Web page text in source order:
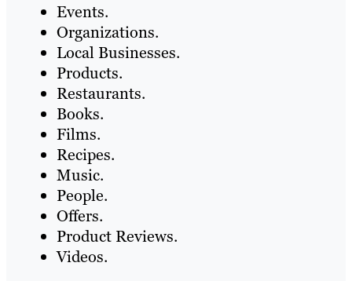
Events.
Organizations.
Local Businesses.
Products.
Restaurants.
Books.
Films.
Recipes.
Music.
People.
Offers.
Product Reviews.
Videos.